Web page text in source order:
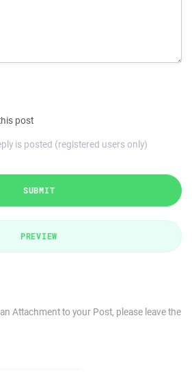
post
is posted (registered users only)
SUBMIT
PREVIEW
Attachment to your Post, please leave the